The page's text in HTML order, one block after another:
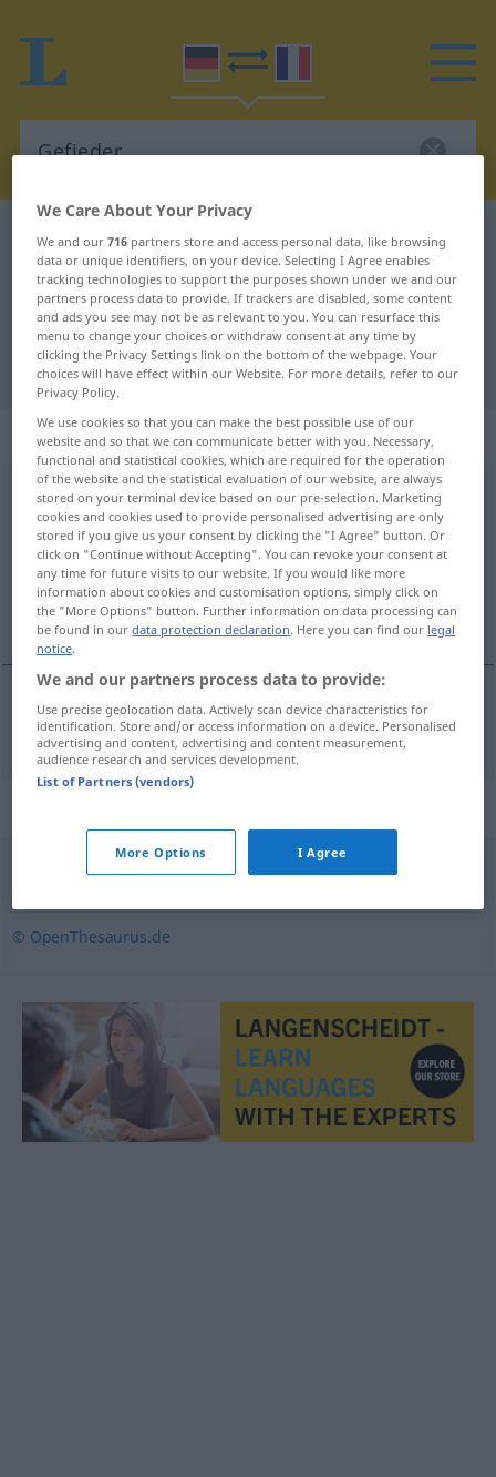
German-French dictionary Gefieder
German-French translation for
"Gefieder"
"Gefieder" French translation
„Gefieder“: Neutrum
Gefieder [gəˈfiːdər]n <Gefieders;Gefieder>
Overview of all translations
(For more details, click/tap on the translation)
plumage
plumagem Gefieder
© OpenThesaurus.de
We Care About Your Privacy
We and our716 partners store and access personal data, like browsing
data or unique identifiers, on your device. Selecting I Agree enables
tracking technologies to support the purposes shown under we and our
partners process data to provide. If trackers are disabled, some content
and ads you see may not be as relevant to you. You can resurface this
menu to change your choices or withdraw consent at any time by
clicking the Privacy Settings link on the bottom of the webpage. Your
choices will have effect within our Website. For more details, refer to our
Privacy Policy.
We use cookies so that you can make the best possible use of our
website and so that we can communicate better with you. Necessary,
functional and statistical cookies, which are required for the operation
of the website and the statistical evaluation of our website, are always
stored on your terminal device based on our pre-selection. Marketing
cookies and cookies used to provide personalised advertising are only
stored if you give us your consent by clicking the "I Agree" button. Or
click on "Continue without Accepting". You can revoke your consent at
any time for future visits to our website. If you would like more
information about cookies and customisation options, simply click on
the "More Options" button. Further information on data processing can
be found in ourdata protection declaration. Here you can find our legal
notice.
We and our partners process data to provide:
Use precise geolocation data. Actively scan device characteristics for
identification. Store and/or access information on a device. Personalised
advertising and content, advertising and content measurement,
audience research and services development.
List of Partners (vendors)
More Options I Agree